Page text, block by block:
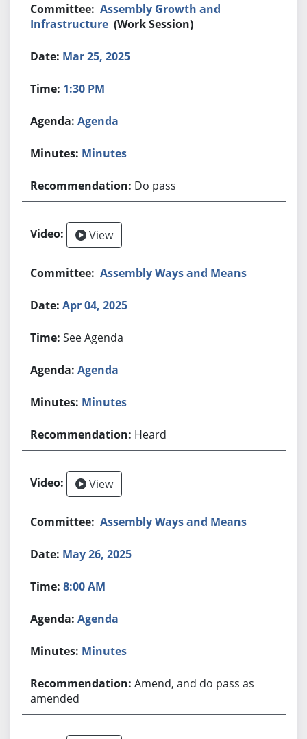
Assembly Growth and
Infrastructure (Work Session)
Mar 25, 2025
1:30 PM
Agenda
Minutes
Do pass
View
Assembly Ways and Means
Apr 04, 2025
See Agenda
Agenda
Minutes
Heard
View
Assembly Ways and Means
May 26, 2025
8:00 AM
Agenda
Minutes
Amend, and do pass as
amended